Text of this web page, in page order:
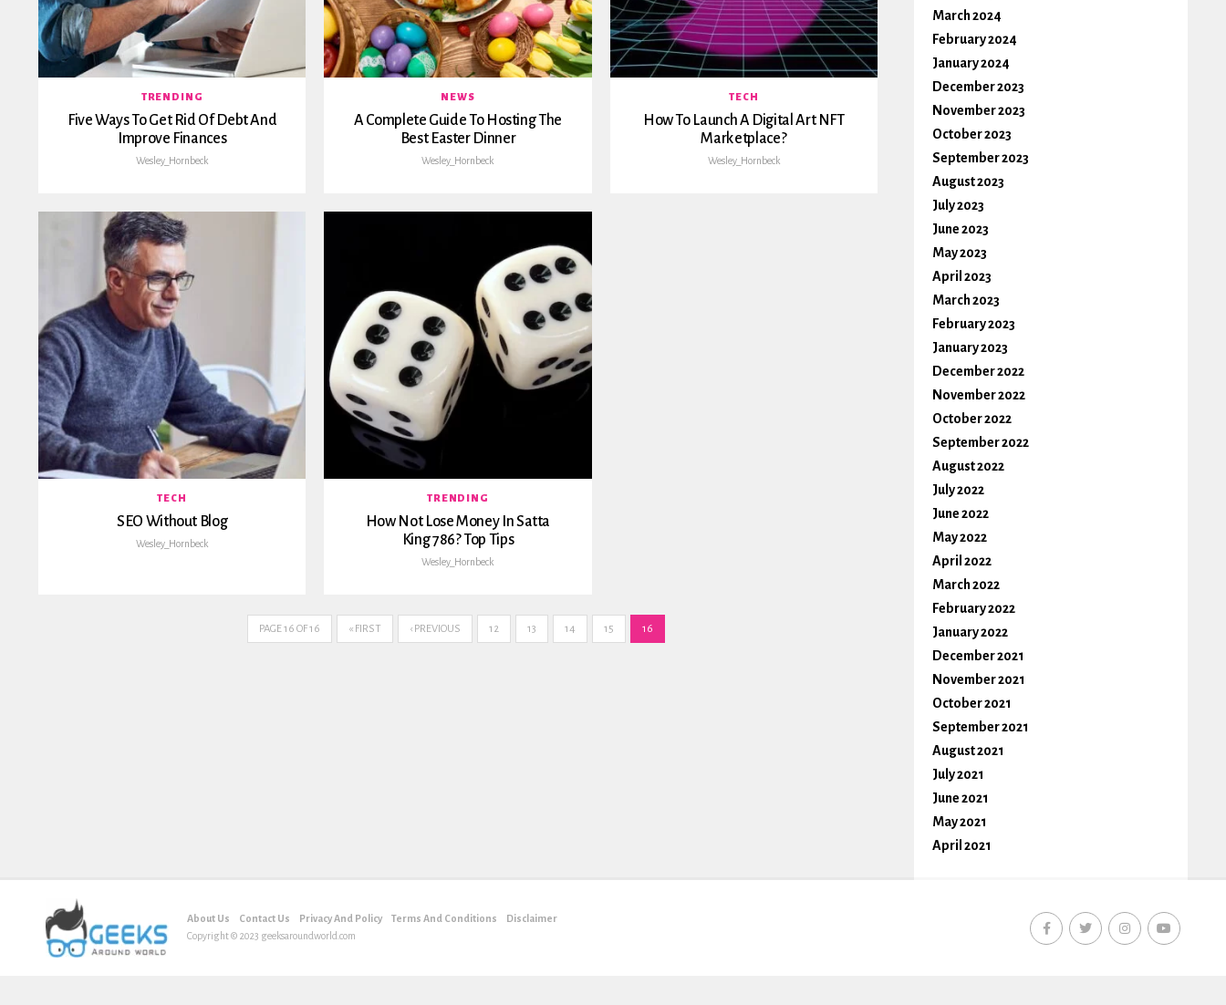
TRENDING
Five Ways To Get Rid Of Debt And
Improve Finances
Wesley_Hornbeck
NEWS
A Complete Guide To Hosting The
Best Easter Dinner
Wesley_Hornbeck
TECH
How To Launch A Digital Art NFT
Marketplace?
Wesley_Hornbeck
TECH
SEO Without Blog
Wesley_Hornbeck
TRENDING
How Not Lose Money In Satta
King 786? Top Tips
Wesley_Hornbeck
PAGE 16 OF 16 « FIRST ‹ PREVIOUS 12 13 14 15 16
March 2024
February 2024
January 2024
December 2023
November 2023
October 2023
September 2023
August 2023
July 2023
June 2023
May 2023
April 2023
March 2023
February 2023
January 2023
December 2022
November 2022
October 2022
September 2022
August 2022
July 2022
June 2022
May 2022
April 2022
March 2022
February 2022
January 2022
December 2021
November 2021
October 2021
September 2021
August 2021
July 2021
June 2021
May 2021
April 2021
About Us Contact Us Privacy And Policy Terms And Conditions
Disclaimer
Copyright © 2023 geeksaroundworld.com